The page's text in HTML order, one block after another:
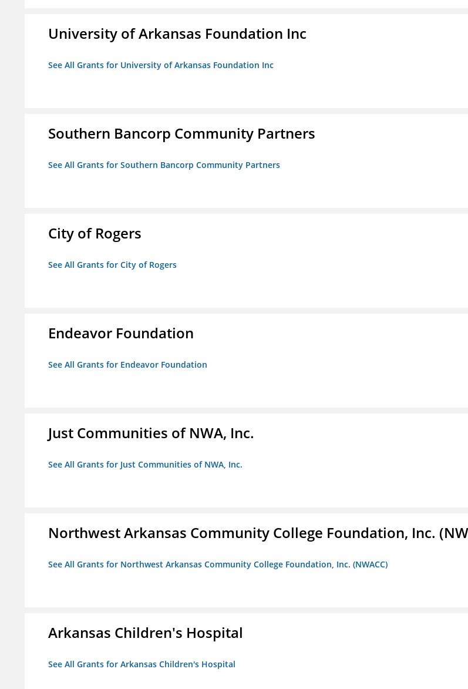
University of Arkansas Foundation Inc
See All Grants for University of Arkansas Foundation Inc
Southern Bancorp Community Partners
See All Grants for Southern Bancorp Community Partners
City of Rogers
See All Grants for City of Rogers
Endeavor Foundation
See All Grants for Endeavor Foundation
Just Communities of NWA, Inc.
See All Grants for Just Communities of NWA, Inc.
Northwest Arkansas Community College Foundation, Inc.
See All Grants for Northwest Arkansas Community College Foundation, Inc. (NWACC)
Arkansas Children's Hospital
See All Grants for Arkansas Children's Hospital